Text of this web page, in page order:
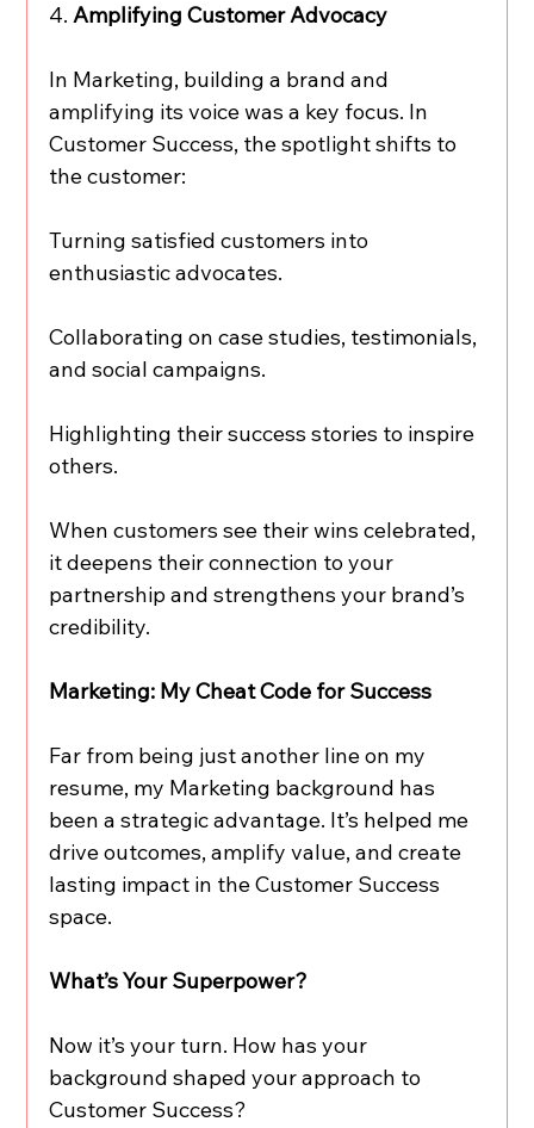
4. Amplifying Customer Advocacy
In Marketing, building a brand and
amplifying its voice was a key focus. In
Customer Success, the spotlight shifts to
the customer:
Turning satisfied customers into
enthusiastic advocates.
Collaborating on case studies, testimonials,
and social campaigns.
Highlighting their success stories to inspire
others.
When customers see their wins celebrated,
it deepens their connection to your
partnership and strengthens your brand’s
credibility.
Marketing: My Cheat Code for Success
Far from being just another line on my
resume, my Marketing background has
been a strategic advantage. It’s helped me
drive outcomes, amplify value, and create
lasting impact in the Customer Success
space.
What’s Your Superpower?
Now it’s your turn. How has your
background shaped your approach to
Customer Success?